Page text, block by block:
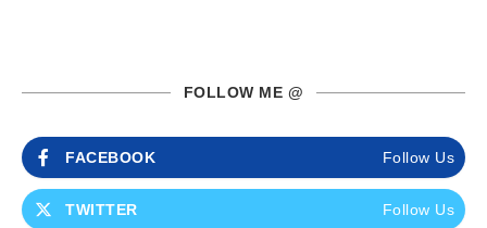
FOLLOW ME @
FACEBOOK Follow Us
TWITTER Follow Us